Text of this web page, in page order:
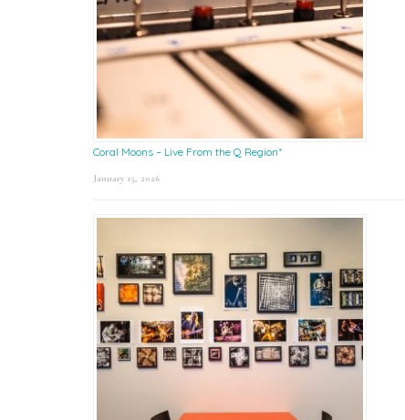
Coral Moons – Live From the Q Region*
January 15, 2026